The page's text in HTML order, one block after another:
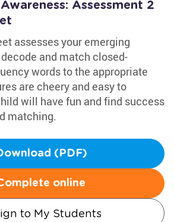
Assessment 2
assesses your emerging
and match closed-
words to the appropriate
are cheery and easy to
will have fun and find success
matching.
(PDF)
online
to My Students